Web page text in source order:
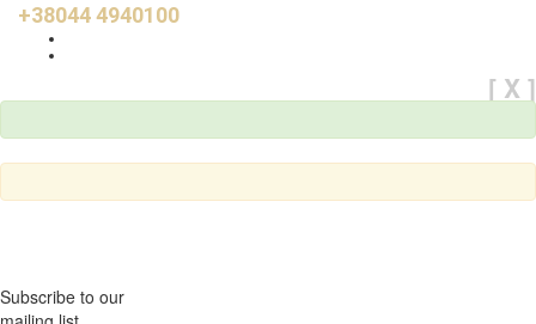
+38044 4940100
[ X ]
Subscribe to our